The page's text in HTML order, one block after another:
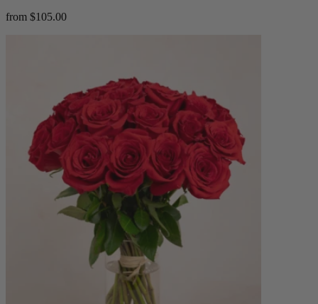
from $105.00